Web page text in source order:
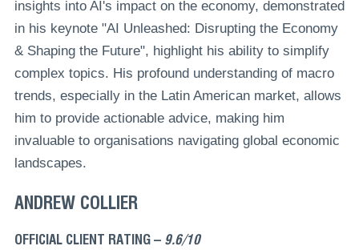
insights into AI's impact on the economy, demonstrated
in his keynote "AI Unleashed: Disrupting the Economy
& Shaping the Future", highlight his ability to simplify
complex topics. His profound understanding of macro
trends, especially in the Latin American market, allows
him to provide actionable advice, making him
invaluable to organisations navigating global economic
landscapes.
ANDREW COLLIER
OFFICIAL CLIENT RATING – 9.6/10